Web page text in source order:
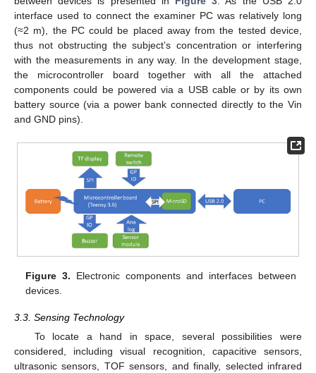
interface used to connect the examiner PC was relatively long
(≈2 m), the PC could be placed away from the tested device,
thus not obstructing the subject’s concentration or interfering
with the measurements in any way. In the development stage,
the microcontroller board together with all the attached
components could be powered via a USB cable or by its own
battery source (via a power bank connected directly to the Vin
and GND pins).
Figure 3. Electronic components and interfaces between
devices.
3.3. Sensing Technology
To locate a hand in space, several possibilities were
considered, including visual recognition, capacitive sensors,
ultrasonic sensors, TOF sensors, and finally, selected infrared